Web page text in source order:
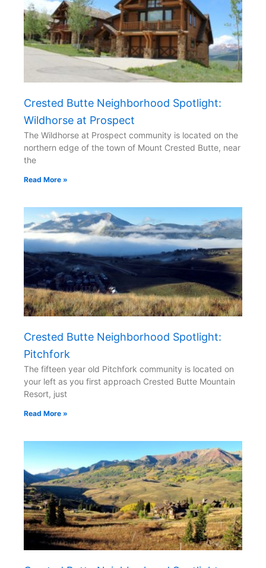
Crested Butte Neighborhood Spotlight:
Wildhorse at Prospect
The Wildhorse at Prospect community is located on the
northern edge of the town of Mount Crested Butte, near
the
Read More »
Crested Butte Neighborhood Spotlight:
Pitchfork
The fifteen year old Pitchfork community is located on
your left as you first approach Crested Butte Mountain
Resort, just
Read More »